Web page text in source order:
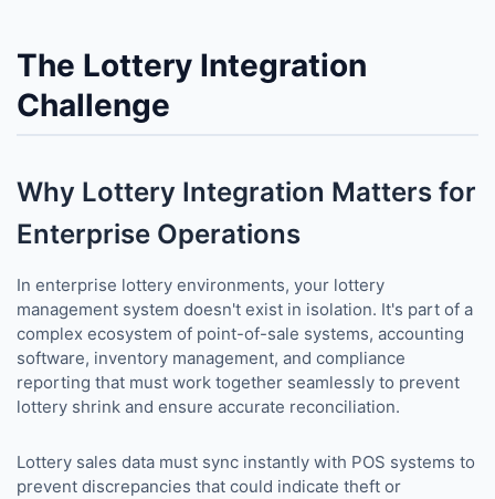
The Lottery Integration
Challenge
Why Lottery Integration Matters for
Enterprise Operations
In enterprise lottery environments, your lottery
management system doesn't exist in isolation. It's part of a
complex ecosystem of point-of-sale systems, accounting
software, inventory management, and compliance
reporting that must work together seamlessly to prevent
lottery shrink and ensure accurate reconciliation.
Lottery sales data must sync instantly with POS systems to
prevent discrepancies that could indicate theft or